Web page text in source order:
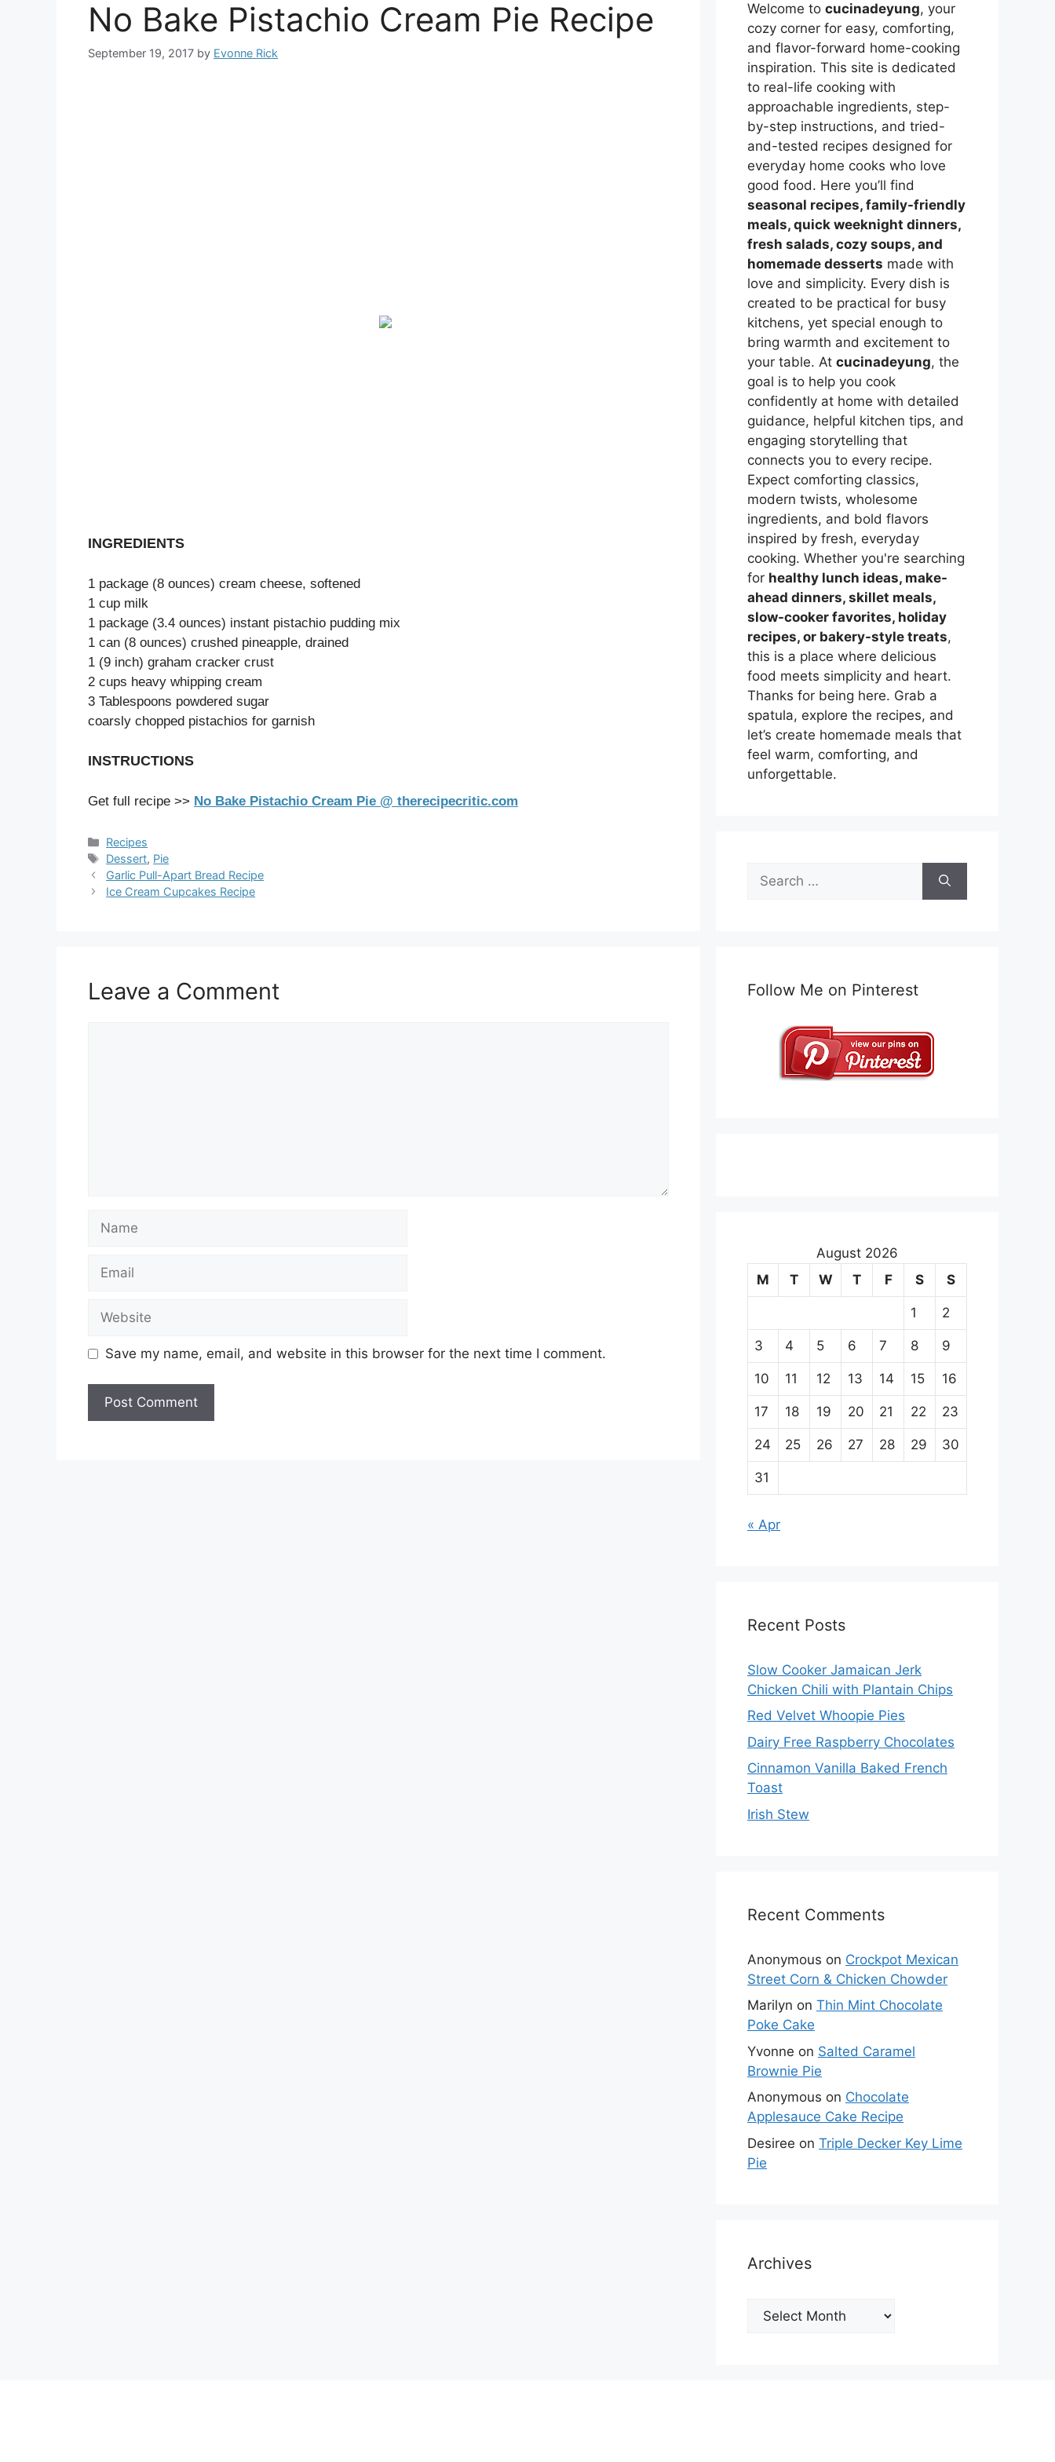
No Bake Pistachio Cream Pie Recipe
September 19, 2017 by Evonne Rick
INGREDIENTS
1 package (8 ounces) cream cheese, softened
1 cup milk
1 package (3.4 ounces) instant pistachio pudding mix
1 can (8 ounces) crushed pineapple, drained
1 (9 inch) graham cracker crust
2 cups heavy whipping cream
3 Tablespoons powdered sugar
coarsly chopped pistachios for garnish
INSTRUCTIONS
Get full recipe >> No Bake Pistachio Cream Pie @ therecipecritic.com
Categories
Recipes
Tags
Dessert, Pie
Garlic Pull-Apart Bread Recipe
Ice Cream Cupcakes Recipe
Leave a Comment
Name
Email
Website
Save my name, email, and website in this browser for the next time I comment.
Welcome to cucinadeyung, your
cozy corner for easy, comforting,
and flavor-forward home-cooking
inspiration. This site is dedicated
to real-life cooking with
approachable ingredients, step-
by-step instructions, and tried-
and-tested recipes designed for
everyday home cooks who love
good food. Here you’ll find
seasonal recipes, family-friendly
meals, quick weeknight dinners,
fresh salads, cozy soups, and
homemade desserts made with
love and simplicity. Every dish is
created to be practical for busy
kitchens, yet special enough to
bring warmth and excitement to
your table. At cucinadeyung, the
goal is to help you cook
confidently at home with detailed
guidance, helpful kitchen tips, and
engaging storytelling that
connects you to every recipe.
Expect comforting classics,
modern twists, wholesome
ingredients, and bold flavors
inspired by fresh, everyday
cooking. Whether you're searching
for healthy lunch ideas, make-
ahead dinners, skillet meals,
slow-cooker favorites, holiday
recipes, or bakery-style treats,
this is a place where delicious
food meets simplicity and heart.
Thanks for being here. Grab a
spatula, explore the recipes, and
let’s create homemade meals that
feel warm, comforting, and
unforgettable.
Search
for:
Follow Me on Pinterest
August 2026
M
T W T F S S
1 2
3 4 5 6 7 8 9
10 11 12 13 14 15 16
17 18 19 20 21 22 23
24 25 26 27 28 29 30
31
« Apr
Recent Posts
Slow Cooker Jamaican Jerk
Chicken Chili with Plantain Chips
Red Velvet Whoopie Pies
Dairy Free Raspberry Chocolates
Cinnamon Vanilla Baked French
Toast
Irish Stew
Recent Comments
Anonymous on Crockpot Mexican
Street Corn & Chicken Chowder
Marilyn on Thin Mint Chocolate
Poke Cake
Yvonne on Salted Caramel
Brownie Pie
Anonymous on Chocolate
Applesauce Cake Recipe
Desiree on Triple Decker Key Lime
Pie
Archives
Archives